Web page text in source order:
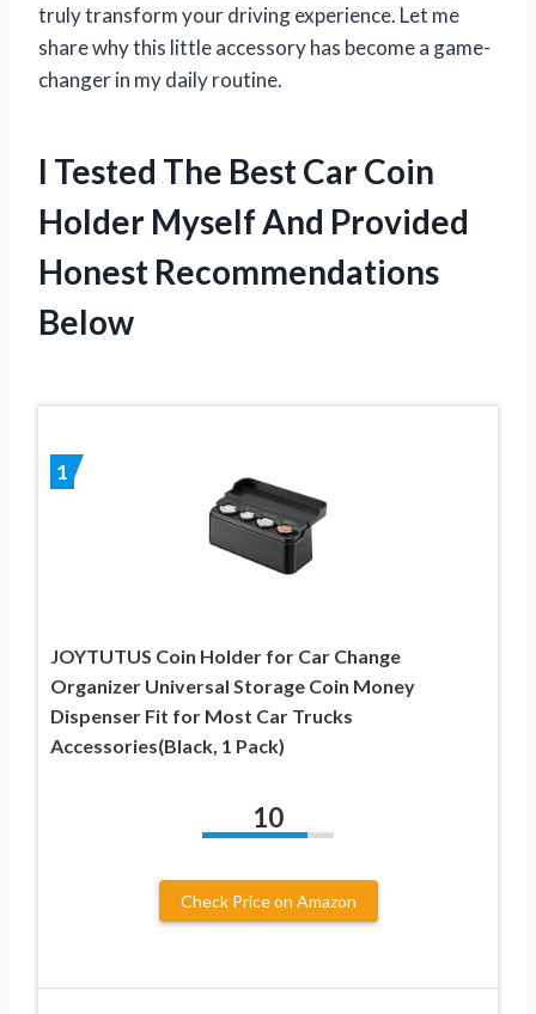
truly transform your driving experience. Let me
share why this little accessory has become a game-
changer in my daily routine.
I Tested The Best Car Coin
Holder Myself And Provided
Honest Recommendations
Below
1
JOYTUTUS Coin Holder for Car Change
Organizer Universal Storage Coin Money
Dispenser Fit for Most Car Trucks
Accessories(Black, 1 Pack)
10
Check Price on Amazon